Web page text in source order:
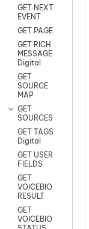
GET NEXT
EVENT
GET PAGE
GET RICH
MESSAGE
Digital
GET
SOURCE
MAP
GET
SOURCES
GET TAGS
Digital
GET USER
FIELDS
GET
VOICEBIO
RESULT
GET
VOICEBIO